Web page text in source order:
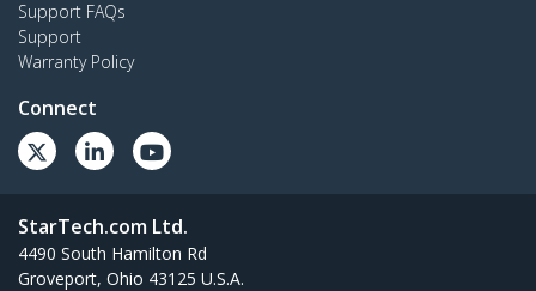
Support FAQs
Support
Warranty Policy
Connect
StarTech.com Ltd.
4490 South Hamilton Rd
Groveport, Ohio 43125 U.S.A.